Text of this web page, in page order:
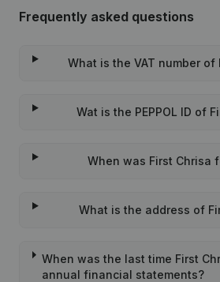
Frequently asked questions
What is the VAT number of
Wat is the PEPPOL ID of
When was First Chrisa
What is the address of
When was the last time First
annual financial statements?